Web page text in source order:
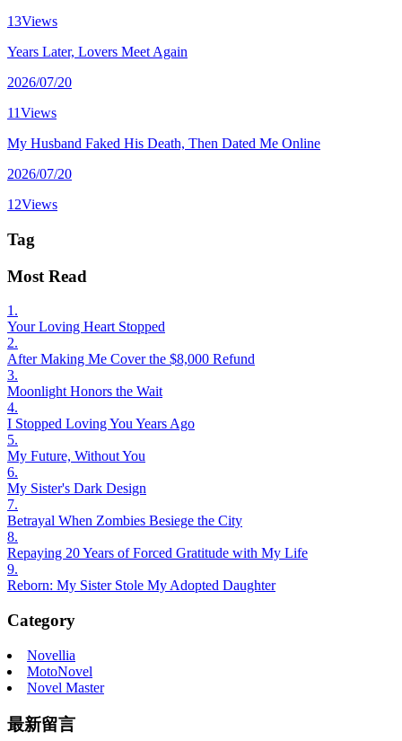
13Views
Years Later, Lovers Meet Again
2026/07/20
11Views
My Husband Faked His Death, Then Dated Me Online
2026/07/20
12Views
Tag
Most Read
1.
Your Loving Heart Stopped
2.
After Making Me Cover the $8,000 Refund
3.
Moonlight Honors the Wait
4.
I Stopped Loving You Years Ago
5.
My Future, Without You
6.
My Sister's Dark Design
7.
Betrayal When Zombies Besiege the City
8.
Repaying 20 Years of Forced Gratitude with My Life
9.
Reborn: My Sister Stole My Adopted Daughter
Category
Novellia
MotoNovel
Novel Master
最新留言